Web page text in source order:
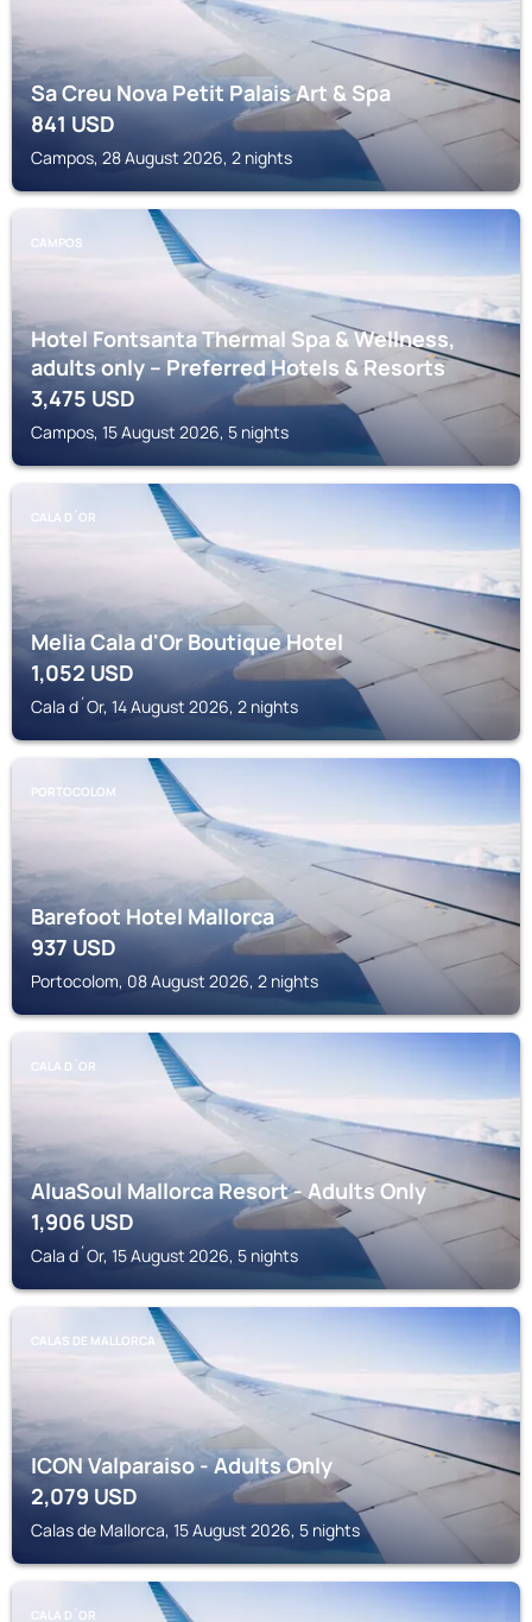
Sa Creu Nova Petit Palais Art & Spa
841USD
Campos, 28 August 2026, 2 nights
CAMPOS
Hotel Fontsanta Thermal Spa & Wellness,
adults only – Preferred Hotels & Resorts
3,475USD
Campos, 15 August 2026, 5 nights
CALA D´OR
Melia Cala d'Or Boutique Hotel
1,052USD
Cala d´Or, 14 August 2026, 2 nights
PORTOCOLOM
Barefoot Hotel Mallorca
937USD
Portocolom, 08 August 2026, 2 nights
CALA D´OR
AluaSoul Mallorca Resort - Adults Only
1,906USD
Cala d´Or, 15 August 2026, 5 nights
CALAS DE MALLORCA
ICON Valparaiso - Adults Only
2,079 USD
Calas de Mallorca, 15 August 2026, 5 nights
CALA D´OR